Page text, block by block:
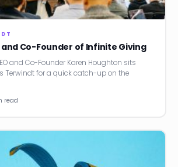
and Co-Founder of Infinite Giving
and Co-Founder Karen Houghton sits
Terwindt for a quick catch-up on the
read